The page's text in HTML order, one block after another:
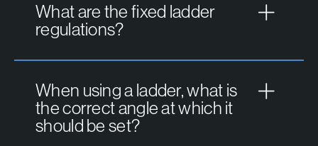
What are the fixed ladder
regulations?
When using a ladder, what is
the correct angle at which it
should be set?